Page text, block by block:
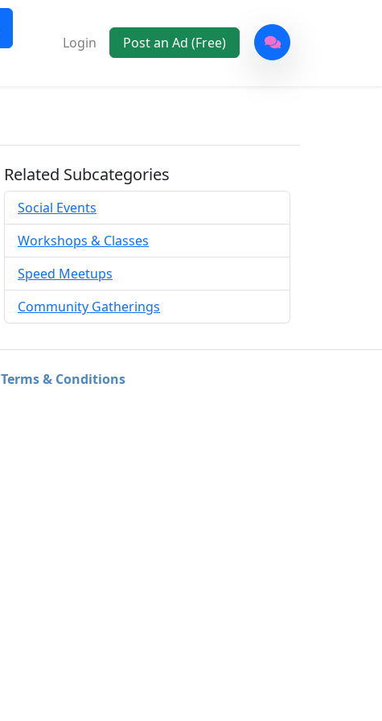
Login
Post an Ad (Free)
Related Subcategories
Social Events
Workshops & Classes
Speed Meetups
Community Gatherings
Terms & Conditions